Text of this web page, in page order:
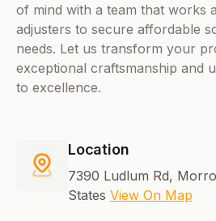
of mind with a team that works
adjusters to secure affordable
needs. Let us transform your
exceptional craftsmanship and
to excellence.
Location
7390 Ludlum Rd,
States View On Map